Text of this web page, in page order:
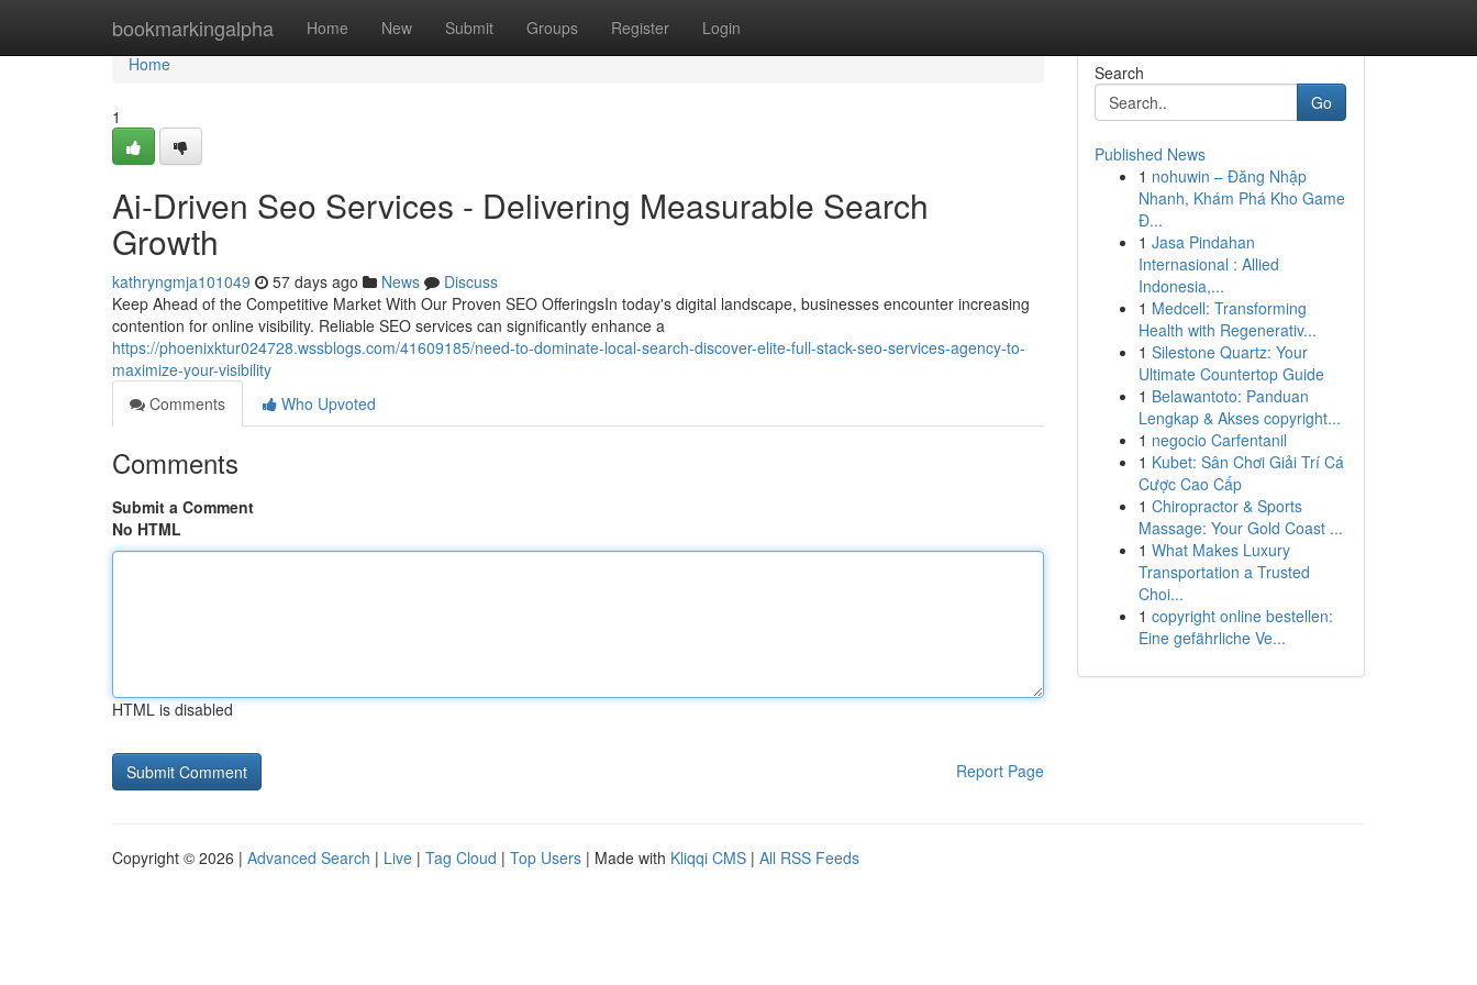
bookmarkingalpha Home New Submit Groups Register Login
Home
Home
1
Ai-Driven Seo Services - Delivering Measurable Search
Growth
kathryngmja101049 57 days ago News
Discuss
Keep Ahead of the Competitive Market With Our Proven SEO OfferingsIn today's digital landscape, businesses encounter increasing
contention for online visibility. Reliable SEO services can significantly enhance a
https://phoenixktur024728.wssblogs.com/41609185/need-to-dominate-local-search-discover-elite-full-stack-seo-services-agency-to-
maximize-your-visibility
Comments
Who Upvoted
Comments
Submit a Comment
No HTML
HTML is disabled
Report Page
Search
Go
Published News
1 nohuwin – Đăng Nhập
Nhanh, Khám Phá Kho Game
Đ...
1 Jasa Pindahan
Internasional : Allied
Indonesia,...
1 Medcell: Transforming
Health with Regenerativ...
1 Silestone Quartz: Your
Ultimate Countertop Guide
1 Belawantoto: Panduan
Lengkap & Akses copyright...
1 negocio Carfentanil
1 Kubet: Sân Chơi Giải Trí Cá
Cược Cao Cấp
1 Chiropractor & Sports
Massage: Your Gold Coast ...
1 What Makes Luxury
Transportation a Trusted
Choi...
1 copyright online bestellen:
Eine gefährliche Ve...
Copyright © 2026 | Advanced Search | Live | Tag Cloud | Top Users | Made with Kliqqi CMS | All RSS Feeds